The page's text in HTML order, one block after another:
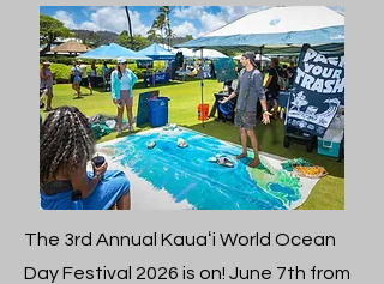
The 3rd Annual Kauaʻi World Ocean
Day Festival 2026 is on! June 7th from